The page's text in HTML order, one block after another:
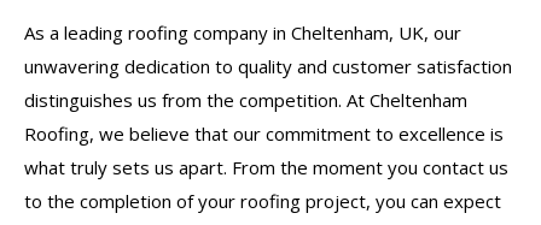
As a leading roofing company in Cheltenham, UK, our
unwavering dedication to quality and customer satisfaction
distinguishes us from the competition. At Cheltenham
Roofing, we believe that our commitment to excellence is
what truly sets us apart. From the moment you contact us
to the completion of your roofing project, you can expect